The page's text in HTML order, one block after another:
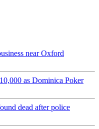
near Oxford
as Dominica Poker
dead after police